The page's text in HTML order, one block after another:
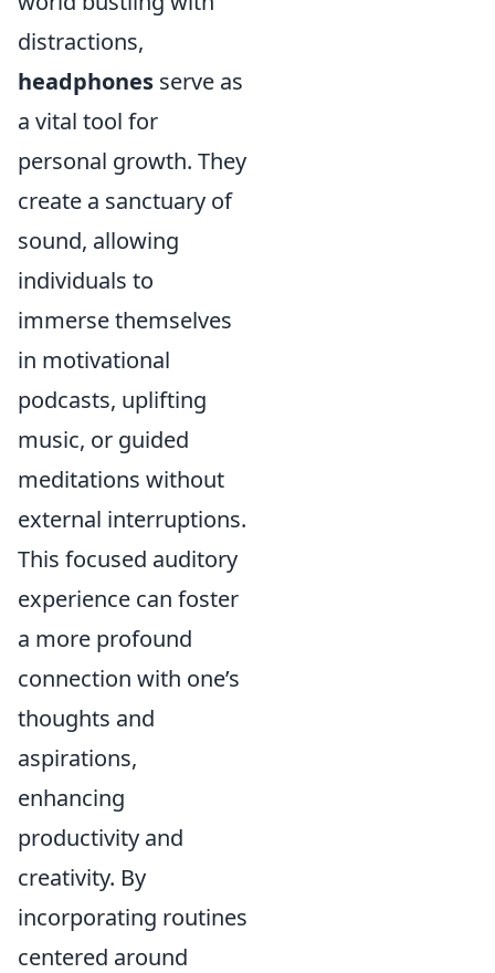
distractions,
headphones serve as
a vital tool for
personal growth. They
create a sanctuary of
sound, allowing
individuals to
immerse themselves
in motivational
podcasts, uplifting
music, or guided
meditations without
external interruptions.
This focused auditory
experience can foster
a more profound
connection with one’s
thoughts and
aspirations,
enhancing
productivity and
creativity. By
incorporating routines
centered around